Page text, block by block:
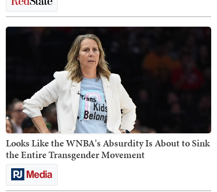
Looks Like the WNBA's Absurdity Is About to Sink
the Entire Transgender Movement